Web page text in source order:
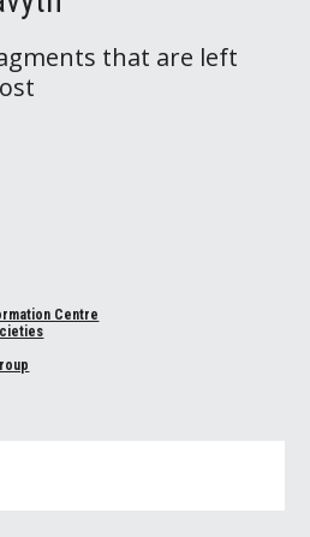
that are left
Centre